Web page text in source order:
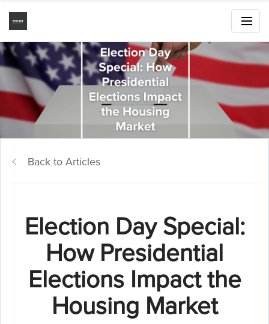
Back to Articles
Election Day Special:
How Presidential
Elections Impact the
Housing Market